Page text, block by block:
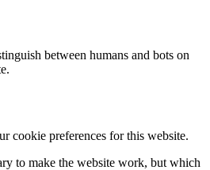
between humans and bots on
cookie preferences for this website.
to make the website work, but which